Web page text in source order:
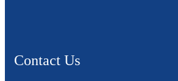
Contact Us